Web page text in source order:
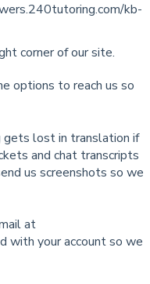
kb-
corner of our site.
options to reach us so
gets lost in translation if
and chat transcripts
us screenshots so we
at
with your account so we